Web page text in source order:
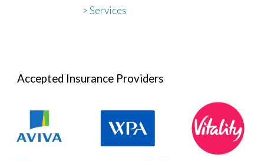
> Services
Accepted Insurance Providers